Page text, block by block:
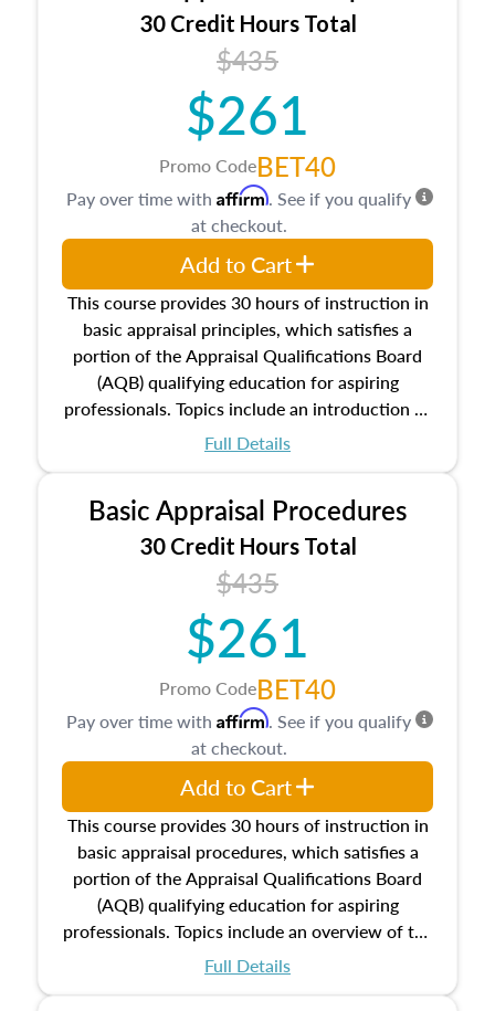
30 Credit Hours Total
$435
$261
Promo CodeBET40
This course provides 30 hours of instruction in
basic appraisal principles, which satisfies a
portion of the Appraisal Qualifications Board
(AQB) qualifying education for aspiring
professionals. Topics include an introduction to
the appraisal profession, real estate concepts
estate, and an introduction to contracts and
leases appraisers may find in real estate. The
course also dives into types of and approaches
to value, influences on real estate, economic
principles, and real estate markets. The course
closes on the ethics in theory and practice of
appraisal along with valuation bias, fair
housing, and equal opportunity that will be top
of mind in an appraisal practice.
Full Details
Pay over time with Affirm. See if you qualify
at checkout.
Add to Cart
Basic Appraisal Procedures
30 Credit Hours Total
$435
$261
Promo CodeBET40
This course provides 30 hours of instruction in
basic appraisal procedures, which satisfies a
portion of the Appraisal Qualifications Board
(AQB) qualifying education for aspiring
professionals. Topics include an overview of the
appraisal process and approaches, math and
Full Details
Pay over time with Affirm. See if you qualify
at checkout.
Add to Cart